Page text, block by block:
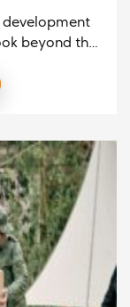
Faith
development
beyond the
also helping
leaders
They listen
[…]